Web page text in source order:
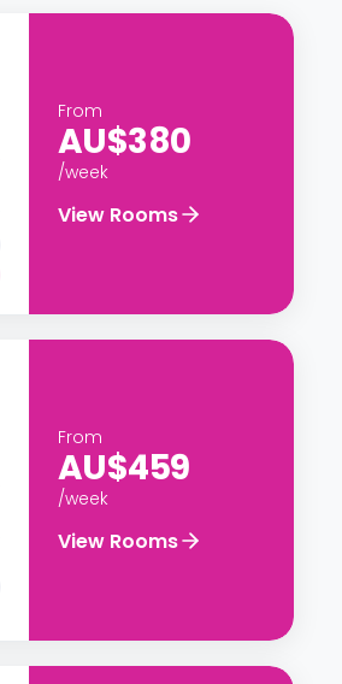
From
AU$380
/week
View Rooms
From
AU$459
/week
View Rooms